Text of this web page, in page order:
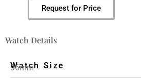
Request for Price
Watch Details
Watch Size
36mm